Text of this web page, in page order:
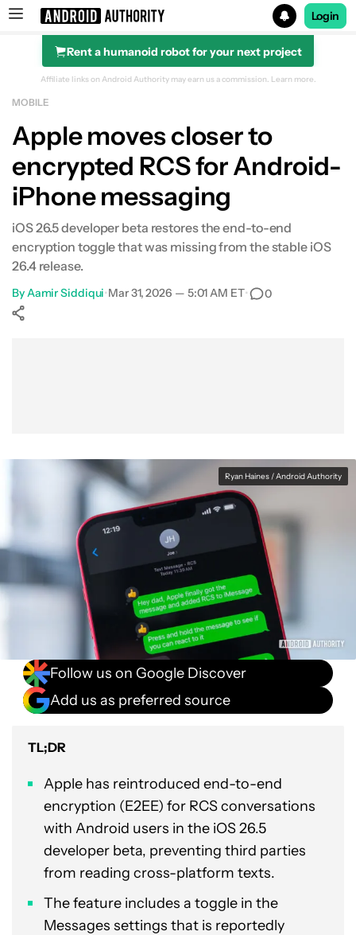
Search results for
Login
Rent a humanoid robot for your next project
Affiliate links on Android Authority may earn us a commission. Learn more.
MOBILE
Apple moves closer to
encrypted RCS for Android-
iPhone messaging
iOS 26.5 developer beta restores the end-to-end
encryption toggle that was missing from the stable iOS
26.4 release.
ByAamir Siddiqui•Mar 31, 2026 — 5:01 AM ET• 0
Ryan Haines / Android Authority
Follow us on Google Discover
Add us as preferred source
TL;DR
Apple has reintroduced end-to-end
encryption (E2EE) for RCS conversations
with Android users in the iOS 26.5
developer beta, preventing third parties
from reading cross-platform texts.
The feature includes a toggle in the
Messages settings that is reportedly